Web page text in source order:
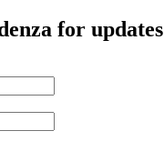
for updates